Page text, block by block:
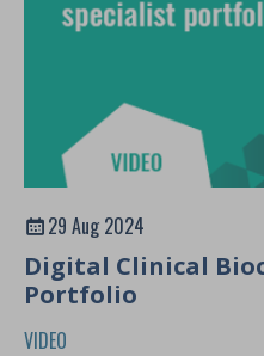
29 Aug 2024
Digital Clinical
Portfolio
VIDEO